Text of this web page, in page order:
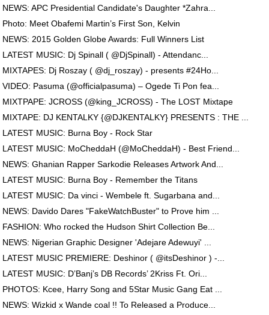
NEWS: APC Presidential Candidate's Daughter *Zahra...
Photo: Meet Obafemi Martin’s First Son, Kelvin
NEWS: 2015 Golden Globe Awards: Full Winners List
LATEST MUSIC: Dj Spinall ( @DjSpinall) - Attendanc...
MIXTAPES: Dj Roszay ( @dj_roszay) - presents #24Ho...
VIDEO: Pasuma (@officialpasuma) – Ogede Ti Pon fea...
MIXTPAPE: JCROSS (@king_JCROSS) - The LOST Mixtape
MIXTAPE: DJ KENTALKY {@DJKENTALKY} PRESENTS : THE ...
LATEST MUSIC: Burna Boy - Rock Star
LATEST MUSIC: MoCheddaH (@MoCheddaH) - Best Friend...
NEWS: Ghanian Rapper Sarkodie Releases Artwork And...
LATEST MUSIC: Burna Boy - Remember the Titans
LATEST MUSIC: Da vinci - Wembele ft. Sugarbana and...
NEWS: Davido Dares "FakeWatchBuster" to Prove him ...
FASHION: Who rocked the Hudson Shirt Collection Be...
NEWS: Nigerian Graphic Designer 'Adejare Adewuyi' ...
LATEST MUSIC PREMIERE: Deshinor ( @itsDeshinor ) -...
LATEST MUSIC: D’Banj’s DB Records’ 2Kriss Ft. Ori...
PHOTOS: Kcee, Harry Song and 5Star Music Gang Eat ...
NEWS: Wizkid x Wande coal !! To Released a Produce...